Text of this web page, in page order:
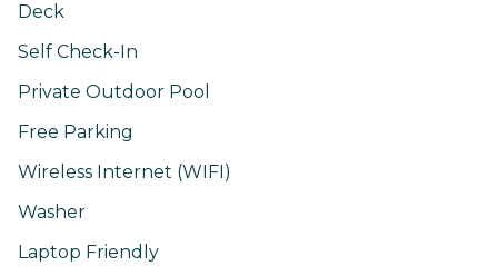
Deck
Self Check-In
Private Outdoor Pool
Free Parking
Wireless Internet (WIFI)
Washer
Laptop Friendly